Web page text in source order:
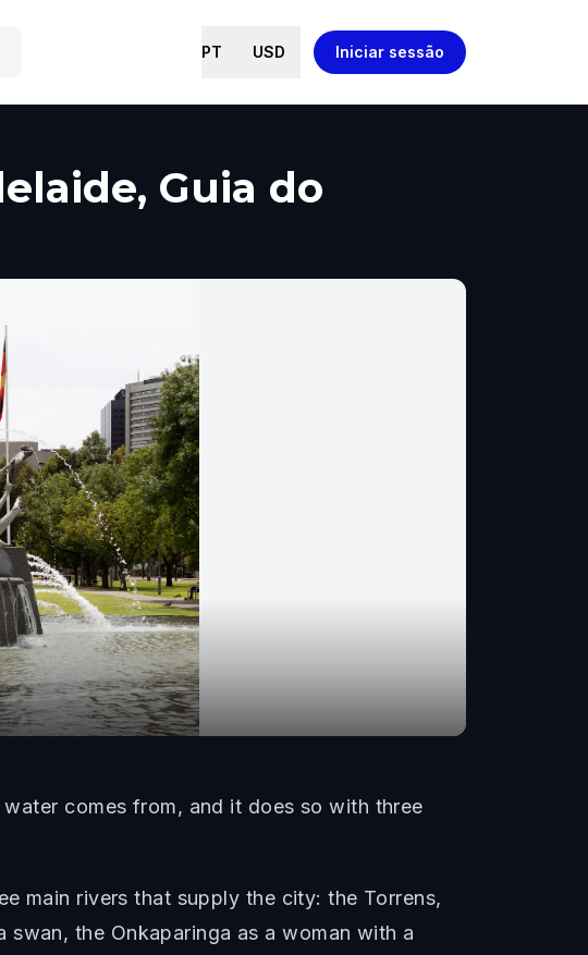
PT USD Iniciar sessão
Guia do
comes from, and it does so with three
main rivers that supply the city: the Torrens,
the Onkaparinga as a woman with a